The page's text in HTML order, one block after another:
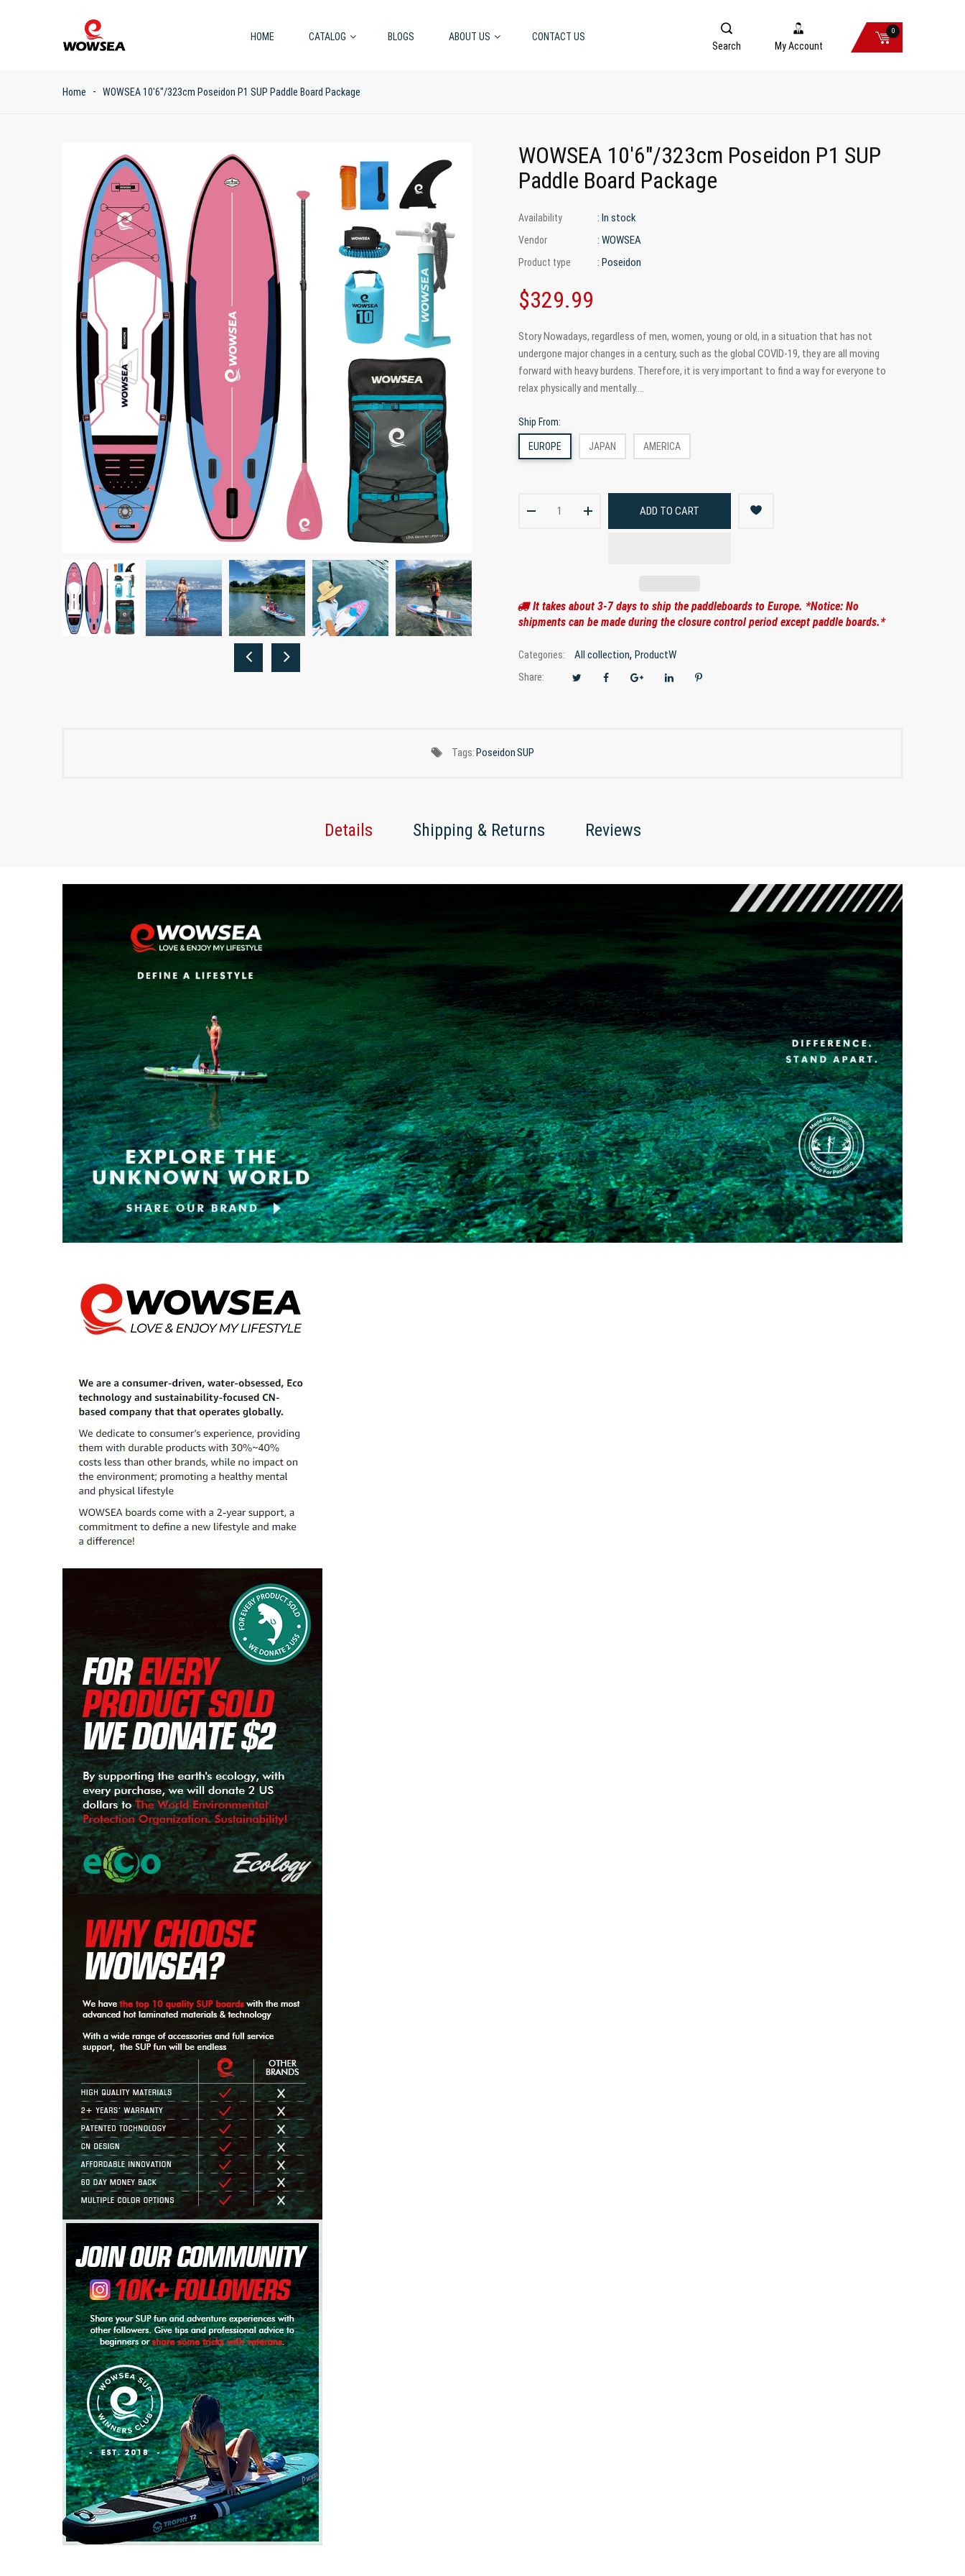
HOME CATALOG BLOGS ABOUT US
CONTACT US
Search
My Account
0
Home WOWSEA 10'6"/323cm Poseidon P1 SUP Paddle Board Package
WOWSEA 10'6"/323cm Poseidon P1 SUP
Paddle Board Package
Availability : In stock
Vendor : WOWSEA
Product type : Poseidon
$329.99
Story Nowadays, regardless of men, women, young or old, in a situation that has not
undergone major changes in a century, such as the global COVID-19, they are all moving
forward with heavy burdens. Therefore, it is very important to find a way for everyone to
relax physically and mentally....
Ship From:
EUROPE JAPAN AMERICA
ADD TO CART
It takes about 3-7 days to ship the paddleboards to Europe. *Notice: No
shipments can be made during the closure control period except paddle boards.*
Categories: All collection, ProductW
Share:
Tags:PoseidonSUP
Details Shipping & Returns Reviews